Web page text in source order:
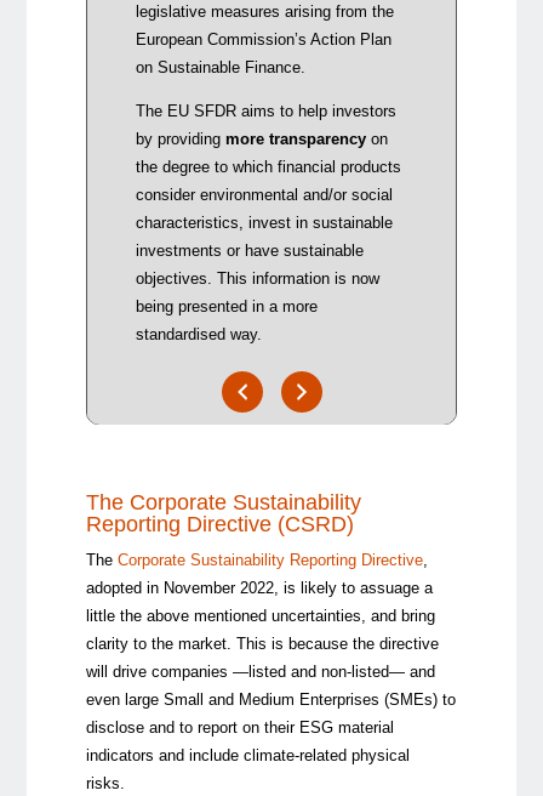
legislative measures arising from the
European Commission’s Action Plan
on Sustainable Finance.
The EU SFDR aims to help investors
by providing more transparencyon
the degree to which financial products
consider environmental and/or social
characteristics, invest in sustainable
investments or have sustainable
objectives. This information is now
being presented in a more
standardised way.
The Corporate Sustainability
Reporting Directive (CSRD)
The Corporate Sustainability Reporting Directive,
adopted in November 2022, is likely to assuage a
little the above mentioned uncertainties, and bring
clarity to the market. This is because the directive
will drive companies —listed and non-listed— and
even large Small and Medium Enterprises (SMEs) to
disclose and to report on their ESG material
indicators and include climate-related physical
risks.